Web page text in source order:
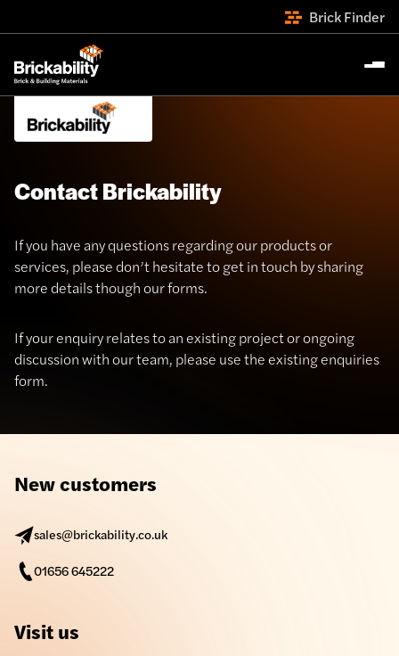
Brick Finder
Contact Brickability
If you have any questions regarding our products or
services, please don’t hesitate to get in touch by sharing
more details though our forms.
If your enquiry relates to an existing project or ongoing
discussion with our team, please use the existing enquiries
form.
New customers
sales@brickability.co.uk
01656 645222
Visit us